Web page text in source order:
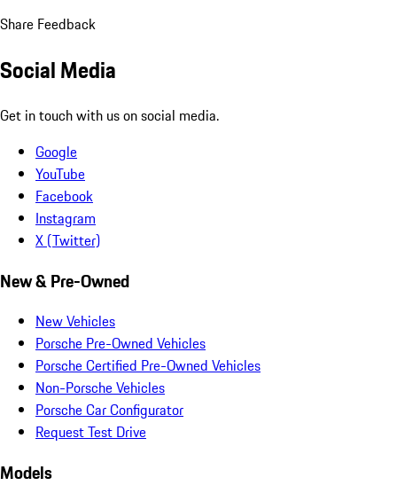
Share Feedback
Social Media
Get in touch with us on social media.
Google
YouTube
Facebook
Instagram
X (Twitter)
New & Pre-Owned
New Vehicles
Porsche Pre-Owned Vehicles
Porsche Certified Pre-Owned Vehicles
Non-Porsche Vehicles
Porsche Car Configurator
Request Test Drive
Models